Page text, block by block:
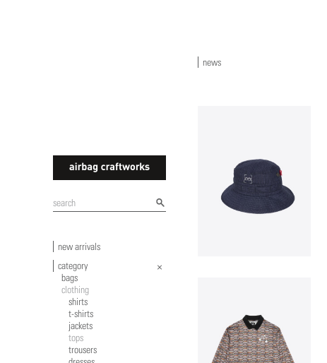
airbagcraftworks
news
new arrivals
category
bags
clothing
shirts
t-shirts
jackets
tops
trousers